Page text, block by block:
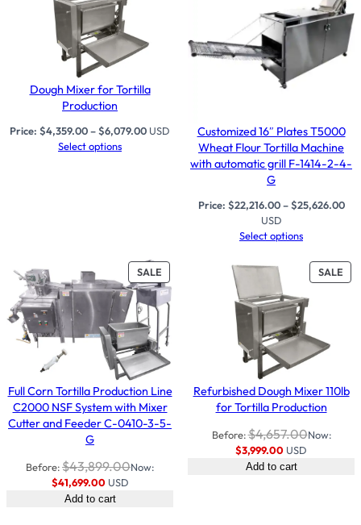
Dough Mixer for Tortilla
Production
Price: $4,359.00–$6,079.00 USD
Select options
Customized 16″ Plates T5000
Wheat Flour Tortilla Machine
with automatic grill F-1414-2-4-
G
Price: $22,216.00–$25,626.00
USD
Select options
SALEPRODUCT
ON
SALE
Full Corn Tortilla Production Line
C2000 NSF System with Mixer
Cutter and Feeder C-0410-3-5-
G
Before:$43,899.00Now:
$41,699.00USD
Add to cart
SALE
ON
Refurbished Dough Mixer 110lb
for Tortilla Production
Before:$4,657.00Now:
$3,999.00 USD
Add to cart